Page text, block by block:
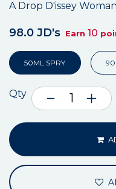
A Drop D'issey
98.0 JD's Earn 10
50ML SPRY
Qty